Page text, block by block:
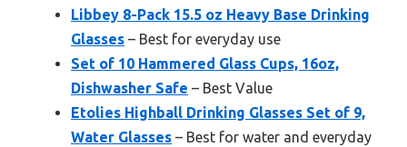
Libbey 8-Pack 15.5 oz Heavy Base Drinking
Glasses – Best for everyday use
Set of 10 Hammered Glass Cups, 16oz,
Dishwasher Safe – Best Value
Etolies Highball Drinking Glasses Set of 9,
Water Glasses – Best for water and everyday